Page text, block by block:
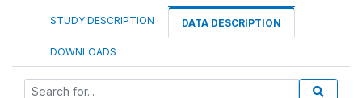
STUDY DESCRIPTION DATA DESCRIPTION
DOWNLOADS